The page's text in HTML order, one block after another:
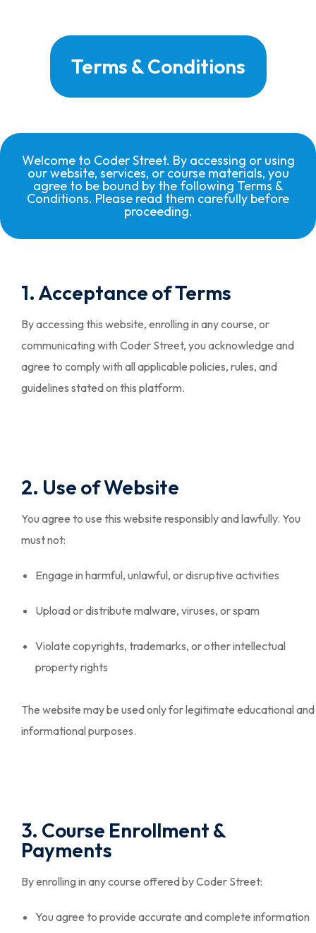
Terms & Conditions
Welcome to Coder Street. By accessing or using
our website, services, or course materials, you
agree to be bound by the following Terms &
Conditions. Please read them carefully before
proceeding.
1. Acceptance of Terms
By accessing this website, enrolling in any course, or
communicating with Coder Street, you acknowledge and
agree to comply with all applicable policies, rules, and
guidelines stated on this platform.
2. Use of Website
You agree to use this website responsibly and lawfully. You
must not:
Engage in harmful, unlawful, or disruptive activities
Upload or distribute malware, viruses, or spam
Violate copyrights, trademarks, or other intellectual
property rights
The website may be used only for legitimate educational and
informational purposes.
3. Course Enrollment &
Payments
By enrolling in any course offered by Coder Street:
You agree to provide accurate and complete information